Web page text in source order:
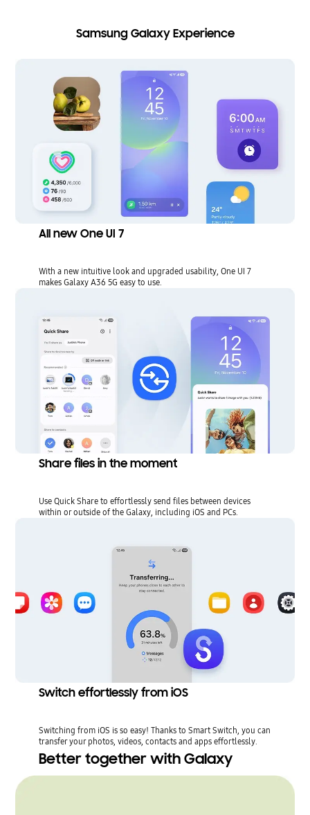
Samsung Galaxy Experience
All new One UI 7
With a new intuitive look and upgraded usability, One UI 7
makes Galaxy A36 5G easy to use.
Share files in the moment
Use Quick Share to effortlessly send files between devices
within or outside of the Galaxy, including iOS and PCs.
Switch effortlessly from iOS
Switching from iOS is so easy! Thanks to Smart Switch, you can
transfer your photos, videos, contacts and apps effortlessly.
Better together with Galaxy